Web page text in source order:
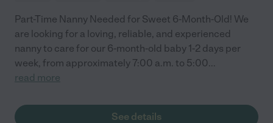
Part-Time Nanny Needed for Sweet 6-Month-Old! We
are looking for a loving, reliable, and experienced
nanny to care for our 6-month-old baby 1-2 days per
week, from approximately 7:00 a.m. to 5:00...
read more
See details